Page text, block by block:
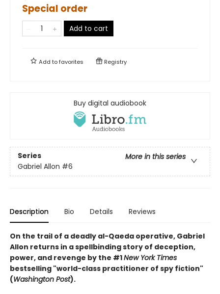
Special order
Add to cart
Add tofavorites Registry
Buy digital audiobook
Series
More in this series
Gabriel Allon #6
Description Bio Details Reviews
On the trail of a deadly al-Qaeda operative, Gabriel
Allon returns in a spellbinding story of deception,
power, and revenge by the #1New York Times
bestselling "world-class practitioner of spy fiction"
(Washington Post).